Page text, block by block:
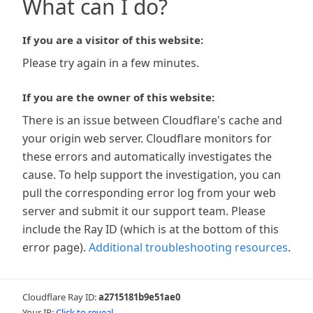
What can I do?
If you are a visitor of this website:
Please try again in a few minutes.
If you are the owner of this website:
There is an issue between Cloudflare's cache and
your origin web server. Cloudflare monitors for
these errors and automatically investigates the
cause. To help support the investigation, you can
pull the corresponding error log from your web
server and submit it our support team. Please
include the Ray ID (which is at the bottom of this
error page). Additional troubleshooting resources.
Cloudflare Ray ID:a2715181b9e51ae0